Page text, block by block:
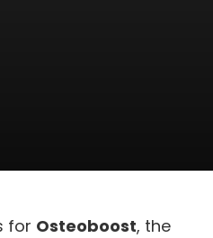
for Osteoboost, the